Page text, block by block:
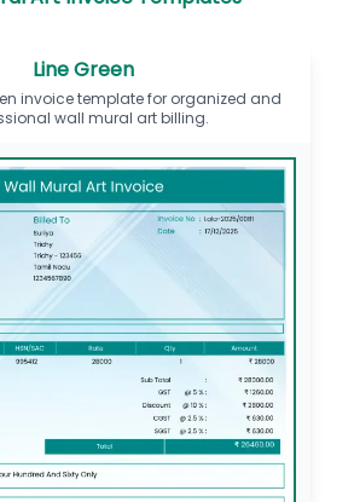
Line Green
invoice template for organized and
wall mural art billing.